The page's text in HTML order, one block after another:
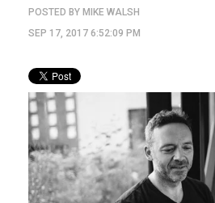
POSTED BY MIKE WALSH
SEP 17, 2017 6:52:09 PM